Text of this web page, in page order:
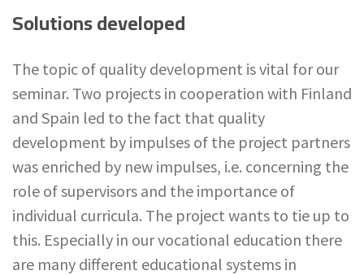
Solutions developed
The topic of quality development is vital for our
seminar. Two projects in cooperation with Finland
and Spain led to the fact that quality
development by impulses of the project partners
was enriched by new impulses, i.e. concerning the
role of supervisors and the importance of
individual curricula. The project wants to tie up to
this. Especially in our vocational education there
are many different educational systems in